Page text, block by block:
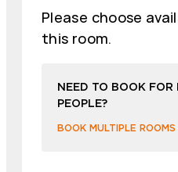
Please choose
this room.
NEED TO BOOK FOR
PEOPLE?
BOOK MULTIPLE